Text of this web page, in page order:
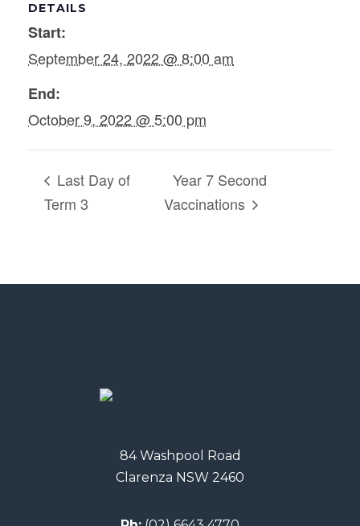
DETAILS
Start:
September 24, 2022 @ 8:00 am
End:
October 9, 2022 @ 5:00 pm
Last Day of
Term 3
Year 7 Second
Vaccinations
84 Washpool Road
Clarenza NSW 2460